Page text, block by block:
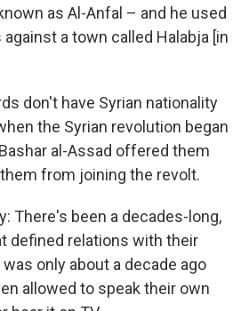
as Al-Anfal – and he used
a town called Halabja [in
don't have Syrian nationality
the Syrian revolution began
al-Assad offered them
from joining the revolt.
There's been a decades-long,
defined relations with their
only about a decade ago
allowed to speak their own